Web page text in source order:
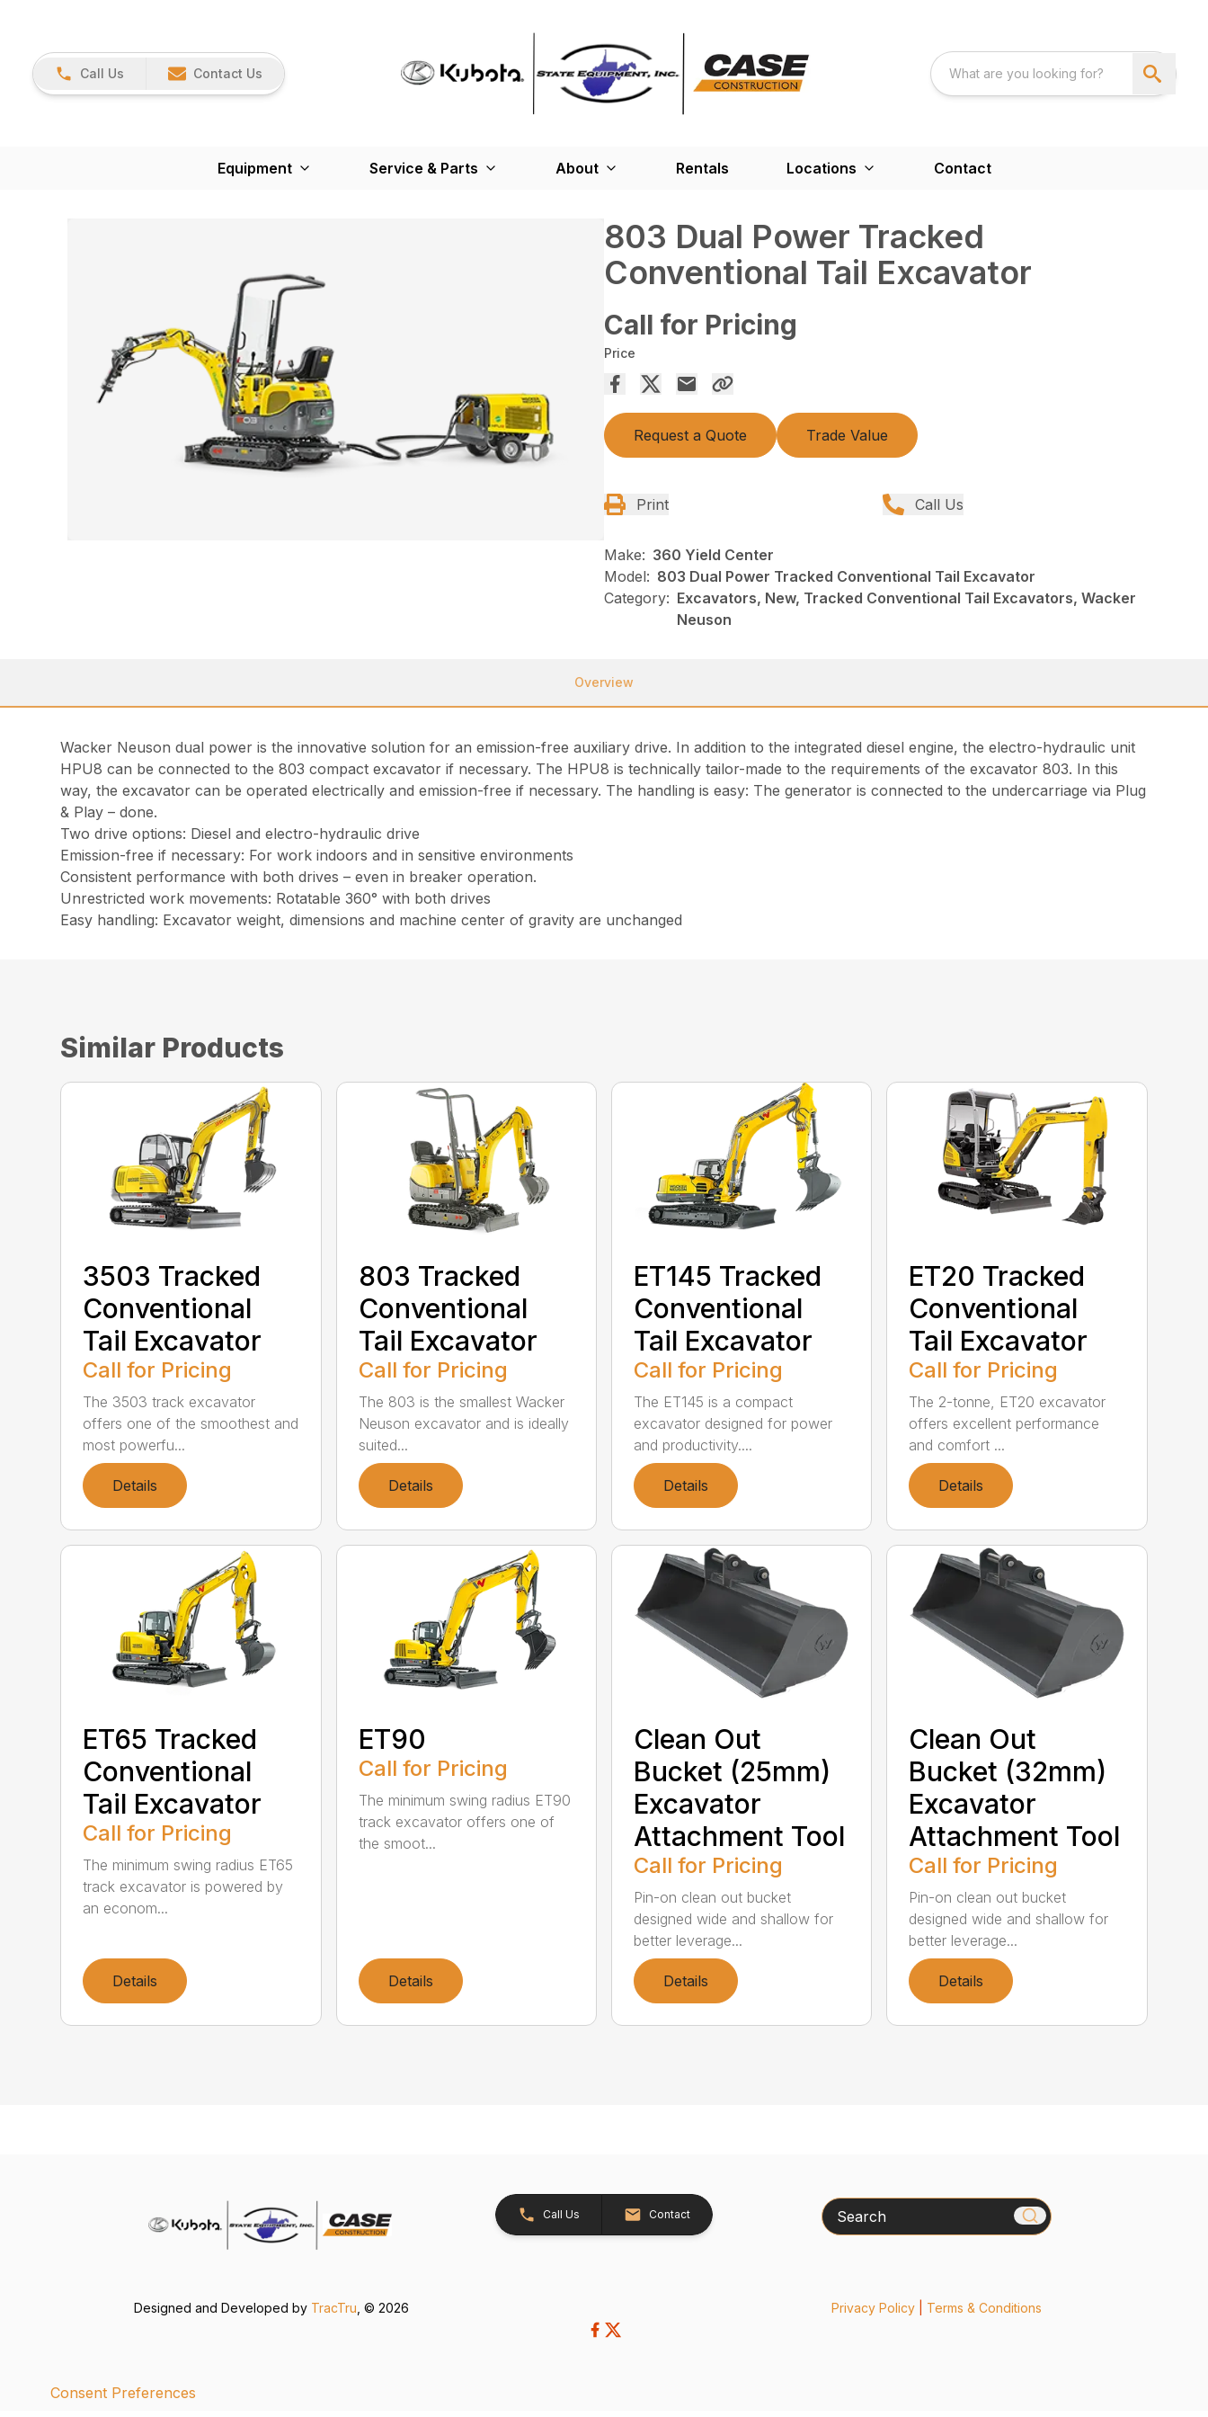
Call Us Contact Us
Equipment Service & Parts About Rentals Locations Contact
803 Dual Power Tracked
Conventional Tail Excavator
Call for Pricing
Price
Request a Quote Trade Value
Print Call Us
Make: 360 Yield Center
Model: 803 Dual Power Tracked Conventional Tail Excavator
Category: Excavators, New, Tracked Conventional Tail Excavators, Wacker
Neuson
Overview
Wacker Neuson dual power is the innovative solution for an emission-free auxiliary drive. In addition to the integrated diesel engine, the electro-hydraulic unit
HPU8 can be connected to the 803 compact excavator if necessary. The HPU8 is technically tailor-made to the requirements of the excavator 803. In this
way, the excavator can be operated electrically and emission-free if necessary. The handling is easy: The generator is connected to the undercarriage via Plug
& Play – done.
Two drive options: Diesel and electro-hydraulic drive
Emission-free if necessary: For work indoors and in sensitive environments
Consistent performance with both drives – even in breaker operation.
Unrestricted work movements: Rotatable 360° with both drives
Easy handling: Excavator weight, dimensions and machine center of gravity are unchanged
Similar Products
3503 Tracked
Conventional
Tail Excavator
Call for Pricing
The 3503 track excavator
offers one of the smoothest and
most powerfu...
Details
803 Tracked
Conventional
Tail Excavator
Call for Pricing
The 803 is the smallest Wacker
Neuson excavator and is ideally
suited...
Details
ET145 Tracked
Conventional
Tail Excavator
Call for Pricing
The ET145 is a compact
excavator designed for power
and productivity....
Details
ET20 Tracked
Conventional
Tail Excavator
Call for Pricing
The 2-tonne, ET20 excavator
offers excellent performance
and comfort ...
Details
ET65 Tracked
Conventional
Tail Excavator
Call for Pricing
The minimum swing radius ET65
track excavator is powered by
an econom...
Details
ET90
Call for Pricing
The minimum swing radius ET90
track excavator offers one of
the smoot...
Details
Clean Out
Bucket (25mm)
Excavator
Attachment Tool
Call for Pricing
Pin-on clean out bucket
designed wide and shallow for
better leverage...
Details
Clean Out
Bucket (32mm)
Excavator
Attachment Tool
Call for Pricing
Pin-on clean out bucket
designed wide and shallow for
better leverage...
Details
Call Us Contact Search
Designed and Developed by TracTru , © 2026 Privacy Policy| Terms & Conditions
Consent Preferences